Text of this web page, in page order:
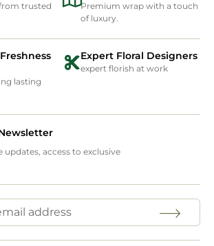
trusted
Premium wrap with a touch
of luxury.
lasting
Expert Floral Designers
expert florish at work
updates, access to exclusive